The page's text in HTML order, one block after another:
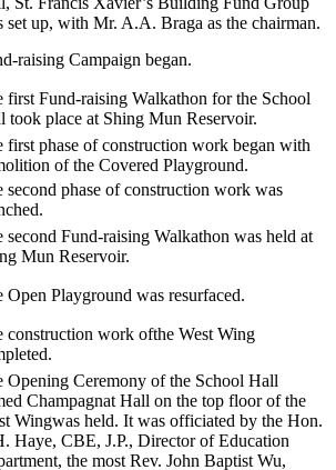
set up, with Mr. A.A. Braga as the chairman.
raising Campaign began.
first Fund-raising Walkathon for the School
took place at Shing Mun Reservoir.
first phase of construction work began with
of the Covered Playground.
second phase of construction work was
second Fund-raising Walkathon was held at
Mun Reservoir.
Open Playground was resurfaced.
construction work ofthe West Wing
Opening Ceremony of the School Hall
Champagnat Hall on the top floor of the
Wingwas held. It was officiated by the Hon.
Haye, CBE, J.P., Director of Education
the most Rev. John Baptist Wu,